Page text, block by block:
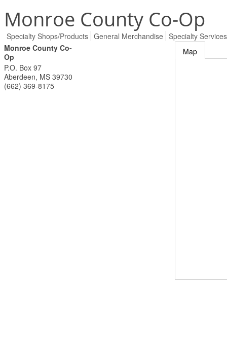
Monroe County Co-Op
Specialty Shops/Products General Merchandise Specialty Services
Monroe County Co-
Op
P.O. Box 97
Aberdeen, MS 39730
(662) 369-8175
Map